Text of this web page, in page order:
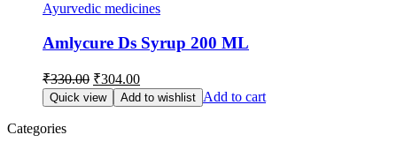
Ayurvedic medicines
Amlycure Ds Syrup 200 ML
₹330.00 Original
price
was:
₹304.00Current
price
is:
Quick view Add to wishlist Add to cart
Categories